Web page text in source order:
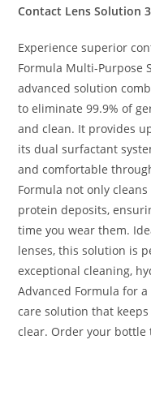
Contact Lens Solution
Experience superior
Formula Multi-Purpose
advanced solution
to eliminate 99.9% of
and clean. It provides
its dual surfactant
and comfortable
Formula not only
protein deposits,
time you wear them.
lenses, this solution is
exceptional cleaning,
Advanced Formula for
care solution that
clear. Order your bottle